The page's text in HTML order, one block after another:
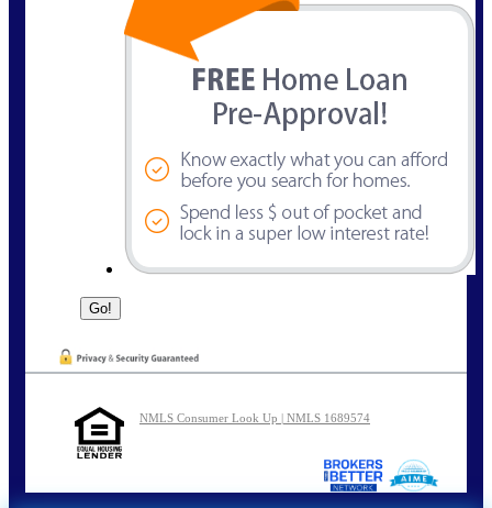
NMLS Consumer Look Up | NMLS 1689574